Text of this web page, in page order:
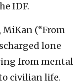
IDF.
MiKan (“From
lone
from mental
civilian life.